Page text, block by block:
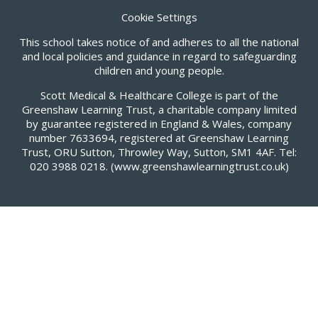
Cookie Settings
This school takes notice of and adheres to all the national
and local policies and guidance in regard to safeguarding
children and young people.
Scott Medical & Healthcare College is part of the
Greenshaw Learning Trust, a charitable company limited
by guarantee registered in England & Wales, company
number 7633694, registered at Greenshaw Learning
Trust, ORU Sutton, Throwley Way, Sutton, SM1 4AF. Tel:
020 3988 0218. (www.greenshawlearningtrust.co.uk)